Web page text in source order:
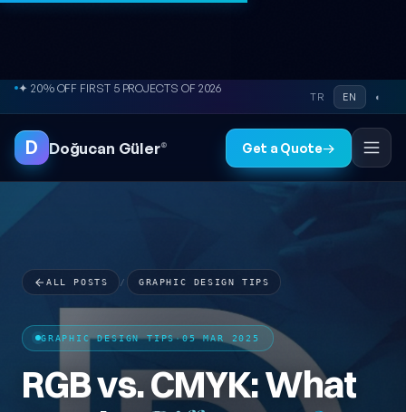
Skip to content
● FREE SITE AUDIT
TR EN ◐
D Doğucan Güler® Get a Quote→
ALL POSTS / GRAPHIC DESIGN TIPS
GRAPHIC DESIGN TIPS·05 MAR 2025
RGB vs. CMYK: What